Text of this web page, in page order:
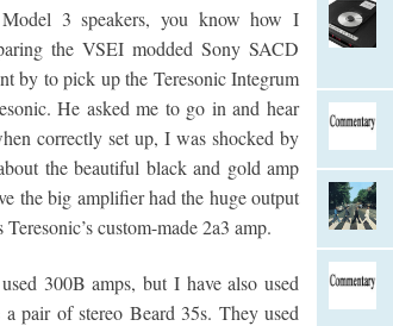
3 speakers, you know how I
the VSEI modded Sony SACD
by to pick up the Teresonic Integrum
He asked me to go in and hear
correctly set up, I was shocked by
the beautiful black and gold amp
the big amplifier had the huge output
custom-made 2a3 amp.
300B amps, but I have also used
pair of stereo Beard 35s. They used